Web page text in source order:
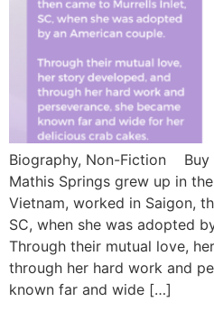
Biography, Non-Fiction Buy
Mathis Springs grew up in
Vietnam, worked in Saigon,
SC, when she was adopted
Through their mutual love,
through her hard work and
known far and wide […]